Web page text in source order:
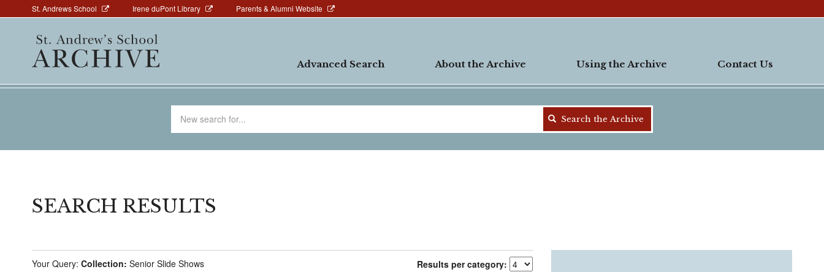
to
Above
St. Andrews School Irene duPont Library Parents & Alumni Website
navigation
Advanced Search About the Archive Using the Archive Contact Us
Search the Archive
SEARCH RESULTS
Your Query: Collection: Senior Slide Shows Results per category: